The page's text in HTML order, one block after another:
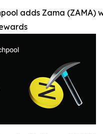
adds Zama (ZAMA)